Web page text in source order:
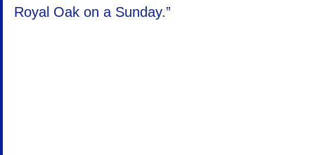
Royal Oak on a Sunday.”